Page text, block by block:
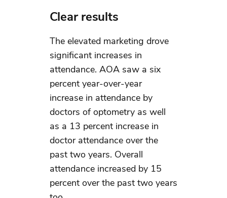
Clear results
The elevated marketing drove
significant increases in
attendance. AOA saw a six
percent year-over-year
increase in attendance by
doctors of optometry as well
as a 13 percent increase in
doctor attendance over the
past two years. Overall
attendance increased by 15
percent over the past two years